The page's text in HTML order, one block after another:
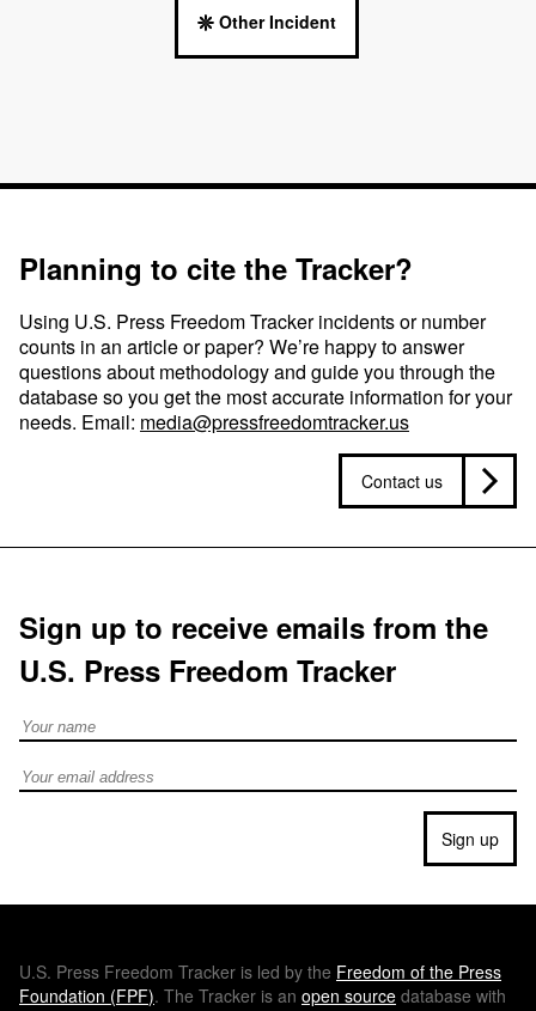
Other Incident
Planning to cite the Tracker?
Using U.S. Press Freedom Tracker incidents or number
counts in an article or paper? We’re happy to answer
questions about methodology and guide you through the
database so you get the most accurate information for your
needs. Email: media@pressfreedomtracker.us
Contact us
Sign up to receive emails from the
U.S. Press Freedom Tracker
Full Name
Email address
Sign up
U.S. Press Freedom Tracker is led by the Freedom of the Press
Foundation (FPF). The Tracker is an open source database with